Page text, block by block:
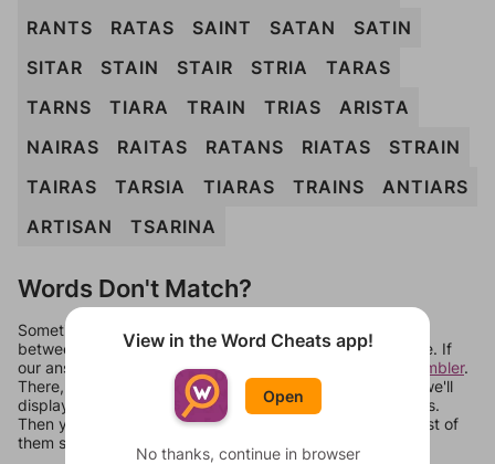
RANTS
RATAS SAINT SATAN
SATIN
SITAR
STAIN STAIR STRIA
TARAS
TARNS
TIARA TRAIN TRIAS
ARISTA
NAIRAS
RAITAS RATANS RIATAS
STRAIN
TAIRAS
TARSIA TIARAS TRAINS
ANTIARS
ARTISAN
TSARINA
Words Don't Match?
Sometimes games can randomize levels, change them
between systems, or just move them around in an update. If
our answers aren't matching, check out our
word unscrambler.
There, you can tell us what letters are on your level and we'll
display a list of words that can be made with those letters.
Then you can just try them all. If they're not answers, most of
them should at least be bonus words.
View in the Word Cheats app!
Open
No thanks, continue in browser